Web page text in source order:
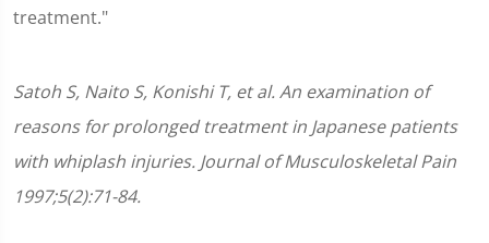
treatment."
Satoh S, Naito S, Konishi T, et al. An examination of
reasons for prolonged treatment in Japanese patients
with whiplash injuries. Journal of Musculoskeletal Pain
1997;5(2):71-84.